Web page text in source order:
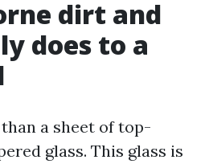
dirt and
does to a
a sheet of top-
glass. This glass is